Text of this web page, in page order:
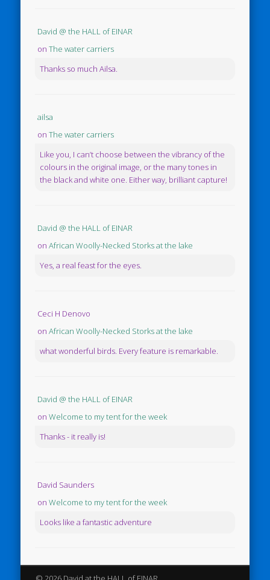
David @ the HALL of EINAR
onThe water carriers
Thanks so much Ailsa.
ailsa
onThe water carriers
Like you, I can’t choose between the vibrancy of the
colours in the original image, or the many tones in
the black and white one. Either way, brilliant capture!
David @ the HALL of EINAR
onAfrican Woolly-Necked Storks at the lake
Yes, a real feast for the eyes.
Ceci H Denovo
onAfrican Woolly-Necked Storks at the lake
what wonderful birds. Every feature is remarkable.
David @ the HALL of EINAR
onWelcome to my tent for the week
Thanks - it really is!
David Saunders
onWelcome to my tent for the week
Looks like a fantastic adventure